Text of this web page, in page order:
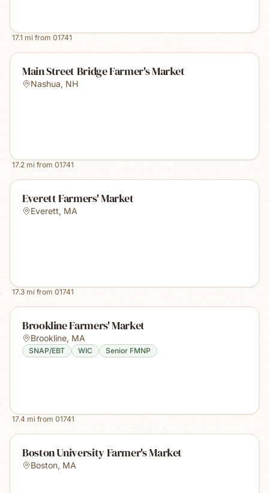
17.1 mi from 01741
Main Street Bridge Farmer's Market
Nashua, NH
17.2 mi from 01741
Everett Farmers' Market
Everett, MA
17.3 mi from 01741
Brookline Farmers' Market
Brookline, MA
SNAP/EBT WIC Senior FMNP
17.4 mi from 01741
Boston University Farmer's Market
Boston, MA